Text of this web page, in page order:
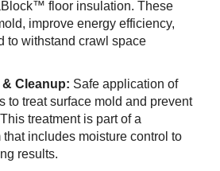
floor insulation. These
improve energy efficiency,
to withstand crawl space
& Cleanup: Safe application of
to treat surface mold and prevent
treatment is part of a
includes moisture control to
results.